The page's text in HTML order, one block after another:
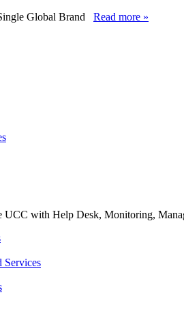
Global Brand Read more »
Integrator
UCC with Help Desk, Monitoring,
Services